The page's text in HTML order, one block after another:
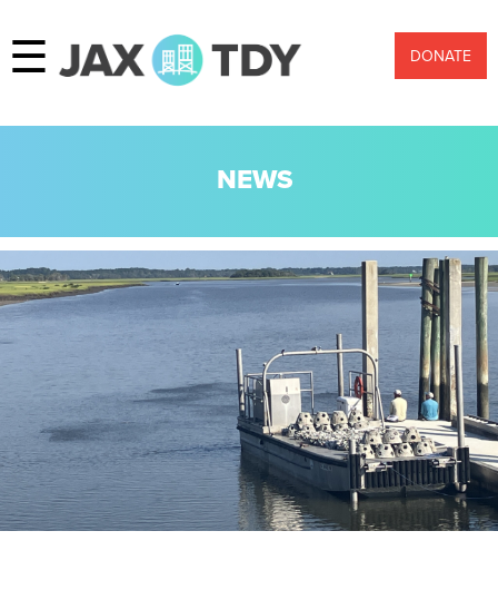
☰ DONATE
NEWS